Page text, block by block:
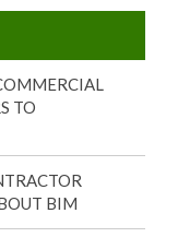
TO
BIM